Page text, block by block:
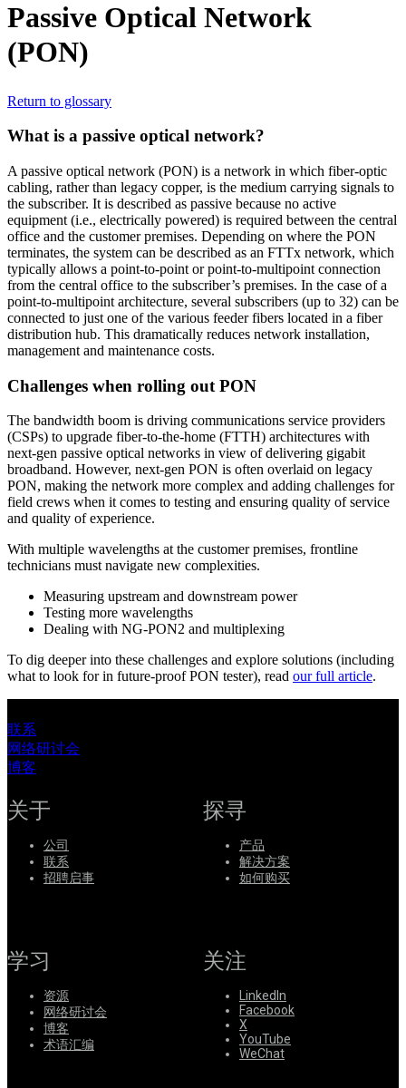
支
持
服
务
何
购
买
资
源
联
系
RegisterLogin
Corporate
Careers
Partners
Suppliers
Passive Optical Network
(PON)
Return to glossary
What is a passive optical network?
A passive optical network (PON) is a network in which fiber-optic
cabling, rather than legacy copper, is the medium carrying signals to
the subscriber. It is described as passive because no active
equipment (i.e., electrically powered) is required between the central
office and the customer premises. Depending on where the PON
terminates, the system can be described as an FTTx network, which
typically allows a point-to-point or point-to-multipoint connection
from the central office to the subscriber’s premises. In the case of a
point-to-multipoint architecture, several subscribers (up to 32) can be
connected to just one of the various feeder fibers located in a fiber
distribution hub. This dramatically reduces network installation,
management and maintenance costs.
Challenges when rolling out PON
The bandwidth boom is driving communications service providers
(CSPs) to upgrade fiber-to-the-home (FTTH) architectures with
next-gen passive optical networks in view of delivering gigabit
broadband. However, next-gen PON is often overlaid on legacy
PON, making the network more complex and adding challenges for
field crews when it comes to testing and ensuring quality of service
and quality of experience.
With multiple wavelengths at the customer premises, frontline
technicians must navigate new complexities.
Measuring upstream and downstream power
Testing more wavelengths
Dealing with NG-PON2 and multiplexing
To dig deeper into these challenges and explore solutions (including
what to look for in future-proof PON tester), read our full article.
联系
网络研讨会
博客
关于
公司
联系
招聘启事
探寻
产品
解决方案
如何购买
学习
资源
网络研讨会
博客
术语汇编
关注
LinkedIn
Facebook
X
YouTube
WeChat